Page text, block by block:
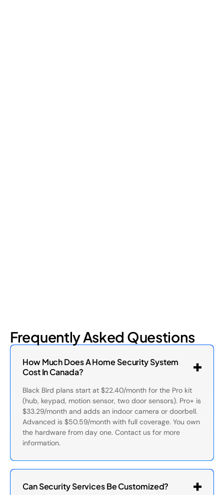
Frequently Asked Questions
How Much Does A Home Security System
Cost In Canada?
Black Bird plans start at $22.40/month for the Pro kit
(hub, keypad, motion sensor, two door sensors). Pro+ is
$33.29/month and adds an indoor camera or doorbell.
Advanced is $50.59/month with full coverage. You own
the hardware from day one. Contact us for more
information.
Can Security Services Be Customized?